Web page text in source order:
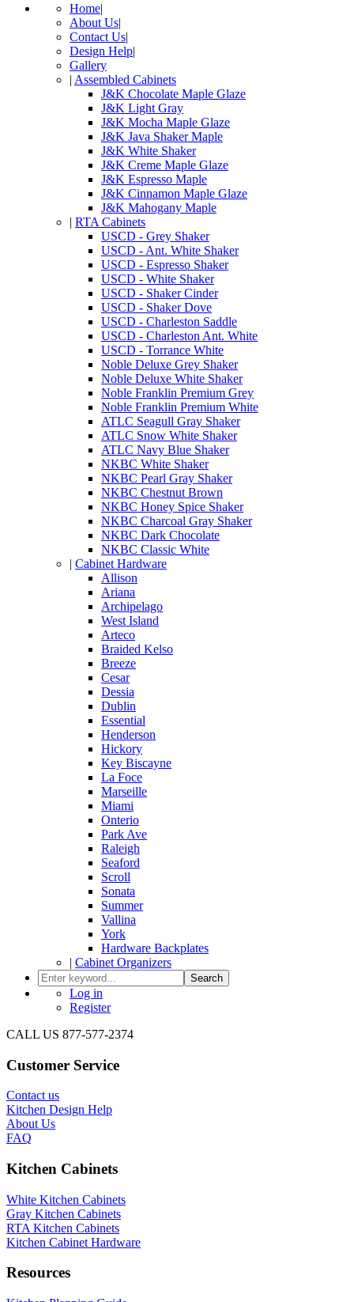
Home|
About Us|
Contact Us|
Design Help|
Gallery
| Assembled Cabinets
J&K Chocolate Maple Glaze
J&K Light Gray
J&K Mocha Maple Glaze
J&K Java Shaker Maple
J&K White Shaker
J&K Creme Maple Glaze
J&K Espresso Maple
J&K Cinnamon Maple Glaze
J&K Mahogany Maple
| RTA Cabinets
USCD - Grey Shaker
USCD - Ant. White Shaker
USCD - Espresso Shaker
USCD - White Shaker
USCD - Shaker Cinder
USCD - Shaker Dove
USCD - Charleston Saddle
USCD - Charleston Ant. White
USCD - Torrance White
Noble Deluxe Grey Shaker
Noble Deluxe White Shaker
Noble Franklin Premium Grey
Noble Franklin Premium White
ATLC Seagull Gray Shaker
ATLC Snow White Shaker
ATLC Navy Blue Shaker
NKBC White Shaker
NKBC Pearl Gray Shaker
NKBC Chestnut Brown
NKBC Honey Spice Shaker
NKBC Charcoal Gray Shaker
NKBC Dark Chocolate
NKBC Classic White
| Cabinet Hardware
Allison
Ariana
Archipelago
West Island
Arteco
Braided Kelso
Breeze
Cesar
Dessia
Dublin
Essential
Henderson
Hickory
Key Biscayne
La Foce
Marseille
Miami
Onterio
Park Ave
Raleigh
Seaford
Scroll
Sonata
Summer
Vallina
York
Hardware Backplates
| Cabinet Organizers
Search
Log in
Register
CALL US 877-577-2374
Customer Service
Contact us
Kitchen Design Help
About Us
FAQ
Kitchen Cabinets
White Kitchen Cabinets
Gray Kitchen Cabinets
RTA Kitchen Cabinets
Kitchen Cabinet Hardware
Resources